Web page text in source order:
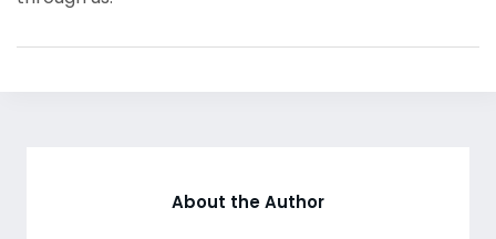
About the Author